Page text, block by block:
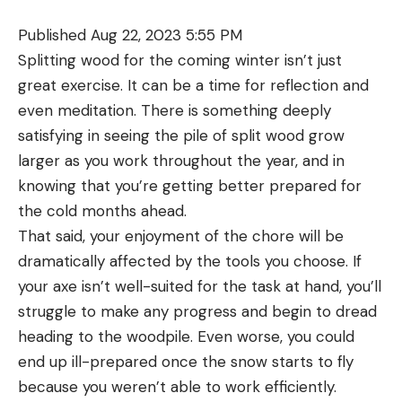
position, keeping the arrow contained.
With some other cable-driven drop-away rests,
the rest lies flat on the riser shelf before the string
is drawn. The rest lifts up as the string is drawn,
and then if the user decides to let down the string,
the rest goes back to resting on the shelf, and the
arrow is not contained.
Both rests also have micro-adjust knobs for
windage and elevation, which makes bow tuning far
simpler. Often times in tuning, only slight rest
movements are needed. That’s hard to do with a
free-moving rest. With the micro-adjust knobs, you
can dial in the rest position precisely.
Best New Drop-Away Rest: CBE Defy
Extensive wound care materials
Lightweight, yet there’s room to customize your
kit
Cons
No SAM Splint like you’re taught to use in their
courses
Subpar tweezers
Former OL
assistant editor Samantha Silverman, a
former backcountry guide with a NOLS Wilderness
First Responder certification, appreciated that this
kit could be used to treat more severe wounds
than minor abrasions. She even gave this kit to a
friend (an EMT) who had to treat someone in the
field with a deep wound that had to be thoroughly
Published Aug 22, 2023 5:55 PM
Splitting wood for the coming winter isn’t just
great exercise. It can be a time for reflection and
even meditation. There is something deeply
satisfying in seeing the pile of split wood grow
larger as you work throughout the year, and in
knowing that you’re getting better prepared for
the cold months ahead.
That said, your enjoyment of the chore will be
dramatically affected by the tools you choose. If
your axe isn’t well-suited for the task at hand, you’ll
struggle to make any progress and begin to dread
heading to the woodpile. Even worse, you could
end up ill-prepared once the snow starts to fly
because you weren’t able to work efficiently.